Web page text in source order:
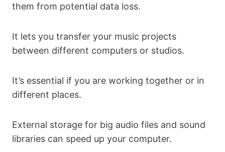
them from potential data loss.
It lets you transfer your music projects
between different computers or studios.
It’s essential if you are working together or in
different places.
External storage for big audio files and sound
libraries can speed up your computer.